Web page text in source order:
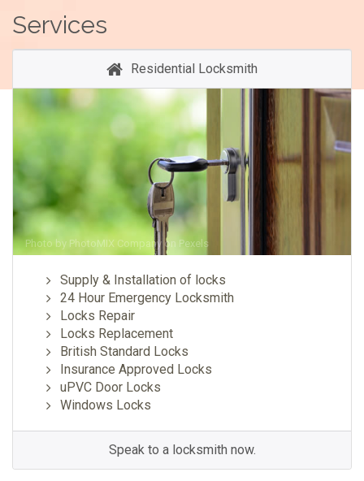
Services
Residential Locksmith
Photo by PhotoMIX Company on Pexels
Supply & Installation of locks
24 Hour Emergency Locksmith
Locks Repair
Locks Replacement
British Standard Locks
Insurance Approved Locks
uPVC Door Locks
Windows Locks
Speak to a locksmith now.